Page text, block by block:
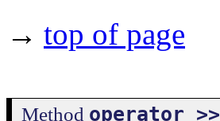
→ top of page
Method operator >>